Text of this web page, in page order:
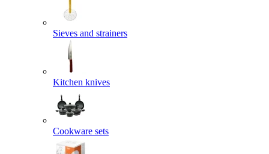
Sieves and strainers
Kitchen knives
Cookware sets